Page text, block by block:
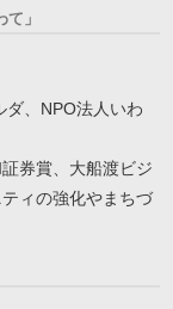
」
ダ、NPO法人いわ
券賞、大船渡ビジ
ィの強化やまちづ